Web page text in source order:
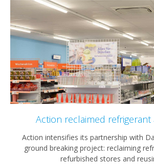
Action reclaimed refrigerant
Action intensifies its partnership with
ground breaking project: reclaiming
refurbished stores and